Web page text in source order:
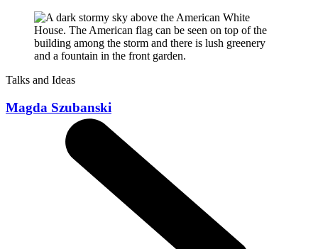
Talks and Ideas
Magda Szubanski